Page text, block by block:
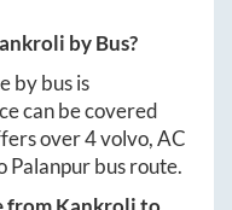
by Bus?
by bus is
can be covered
over4volvo, AC
Palanpurbus route.